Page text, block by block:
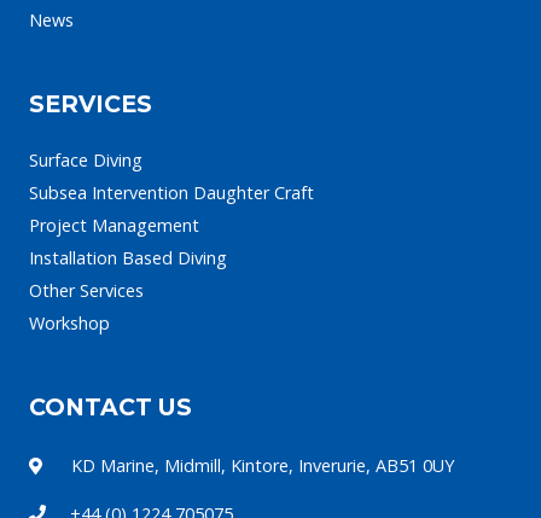
News
SERVICES
Surface Diving
Subsea Intervention Daughter Craft
Project Management
Installation Based Diving
Other Services
Workshop
CONTACT US
KD Marine, Midmill, Kintore, Inverurie, AB51 0UY
+44 (0) 1224 705075